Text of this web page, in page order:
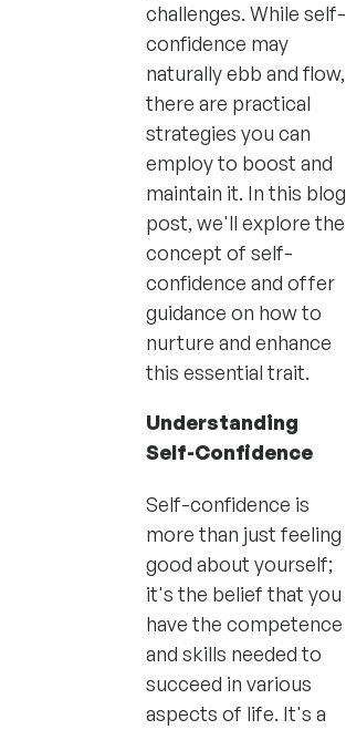
challenges. While self-
confidence may
naturally ebb and flow,
there are practical
strategies you can
employ to boost and
maintain it. In this blog
post, we'll explore the
concept of self-
confidence and offer
guidance on how to
nurture and enhance
this essential trait.
Understanding
Self-Confidence
Self-confidence is
more than just feeling
good about yourself;
it's the belief that you
have the competence
and skills needed to
succeed in various
aspects of life. It's a